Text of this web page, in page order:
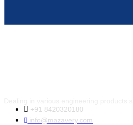
+91 8420320180
info@mazavery.com